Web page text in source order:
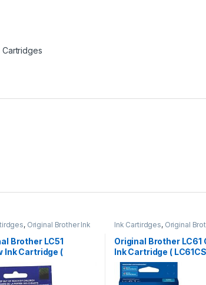
Cartridges
, Original Brother Ink
, Original ink Cartridges
Brother LC51
Ink Cartridge (
Ink Cartirdges, Original
Cartridges, Original ink
Original Brother LC61
Ink Cartridge (